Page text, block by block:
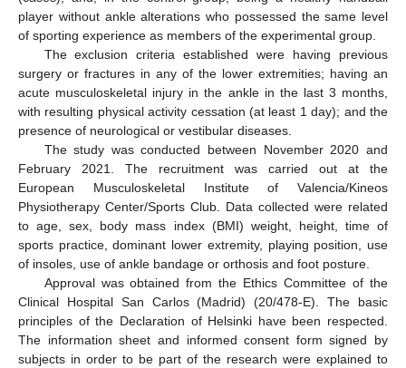
player without ankle alterations who possessed the same level
of sporting experience as members of the experimental group.
The exclusion criteria established were having previous
surgery or fractures in any of the lower extremities; having an
acute musculoskeletal injury in the ankle in the last 3 months,
with resulting physical activity cessation (at least 1 day); and the
presence of neurological or vestibular diseases.
The study was conducted between November 2020 and
February 2021. The recruitment was carried out at the
European Musculoskeletal Institute of Valencia/Kineos
Physiotherapy Center/Sports Club. Data collected were related
to age, sex, body mass index (BMI) weight, height, time of
sports practice, dominant lower extremity, playing position, use
of insoles, use of ankle bandage or orthosis and foot posture.
Approval was obtained from the Ethics Committee of the
Clinical Hospital San Carlos (Madrid) (20/478-E). The basic
principles of the Declaration of Helsinki have been respected.
The information sheet and informed consent form signed by
subjects in order to be part of the research were explained to